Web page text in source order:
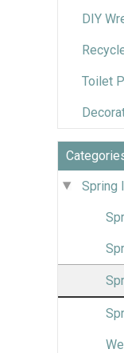
DIY
Toilet
Spring